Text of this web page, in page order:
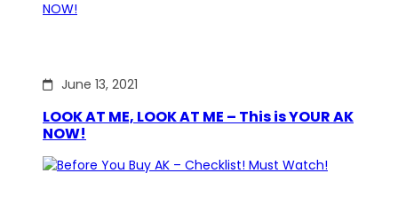
June 13, 2021
LOOK AT ME, LOOK AT ME – This is YOUR AK
NOW!